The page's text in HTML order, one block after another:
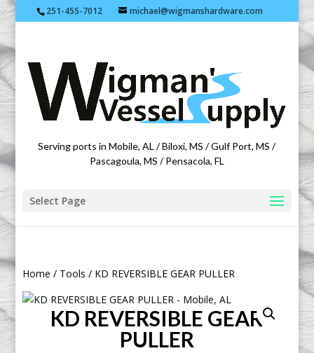
251-455-7012 michael@wigmanshardware.com
Featuring products from acehardware.com
Serving ports in Mobile, AL / Biloxi, MS / Gulf Port, MS /
Pascagoula, MS / Pensacola, FL
Select Page
Home / Tools / KD REVERSIBLE GEAR PULLER
KD REVERSIBLE GEAR
PULLER